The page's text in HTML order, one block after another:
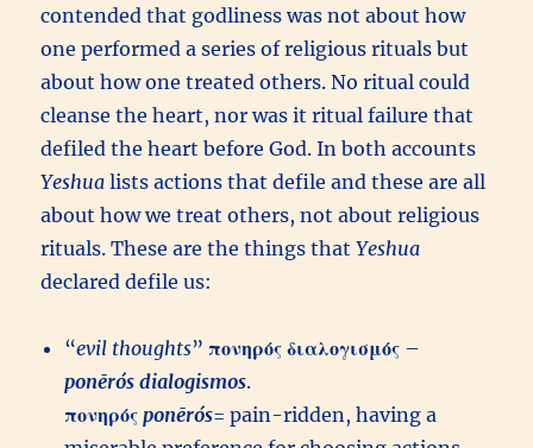
contended that godliness was not about how
one performed a series of religious rituals but
about how one treated others. No ritual could
cleanse the heart, nor was it ritual failure that
defiled the heart before God. In both accounts
Yeshua lists actions that defile and these are all
about how we treat others, not about religious
rituals. These are the things thatYeshua
declared defile us:
“evil thoughts”πονηρός διαλογισμός –
ponērós dialogismos.
πονηρός ponērós= pain-ridden, having a